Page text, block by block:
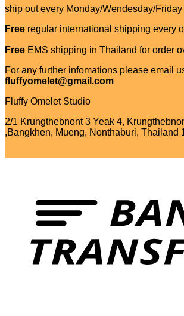
ship out every Monday/Wendesday/Friday
Free regular international shipping every
Free EMS shipping in Thailand for order
For any further infomations please email
fluffyomelet@gmail.com
Fluffy Omelet Studio
2/1 Krungthebnont 3 Yeak 4,
,Bangkhen, Mueng, Nonthaburi, Thailand